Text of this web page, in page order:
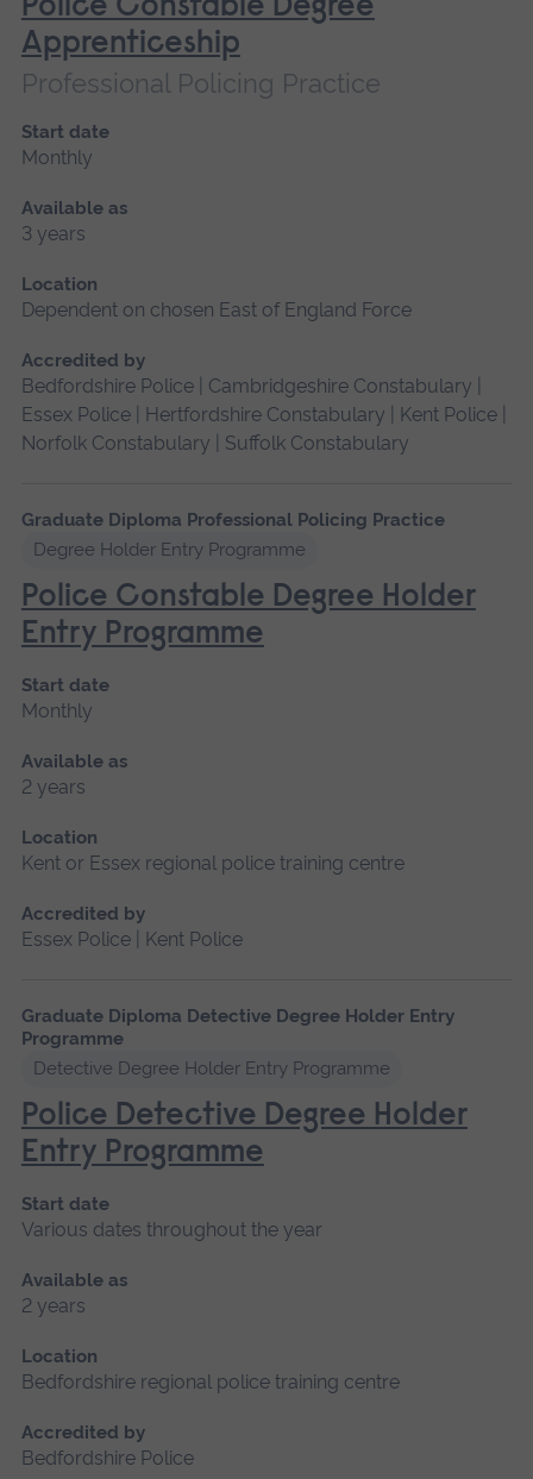
Police Constable Degree
Apprenticeship
Professional Policing Practice
Start date
Monthly
Available as
3 years
Location
Dependent on chosen East of England Force
Accredited by
Bedfordshire Police | Cambridgeshire Constabulary |
Essex Police | Hertfordshire Constabulary | Kent Police |
Norfolk Constabulary | Suffolk Constabulary
Graduate Diploma Professional Policing Practice
Degree Holder Entry Programme
Police Constable Degree Holder
Entry Programme
Start date
Monthly
Available as
2 years
Location
Kent or Essex regional police training centre
Accredited by
Essex Police | Kent Police
Graduate Diploma Detective Degree Holder Entry
Programme
Detective Degree Holder Entry Programme
Police Detective Degree Holder
Entry Programme
Start date
Various dates throughout the year
Available as
2 years
Location
Bedfordshire regional police training centre
Accredited by
Bedfordshire Police